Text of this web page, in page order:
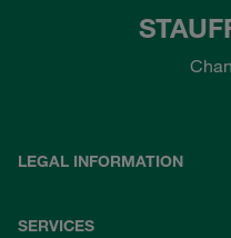
LEGAL INFORMATION
SERVICES